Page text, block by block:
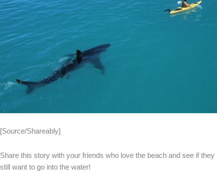
[Source/Shareably]
Share this story with your friends who love the beach and see if they
still want to go into the water!